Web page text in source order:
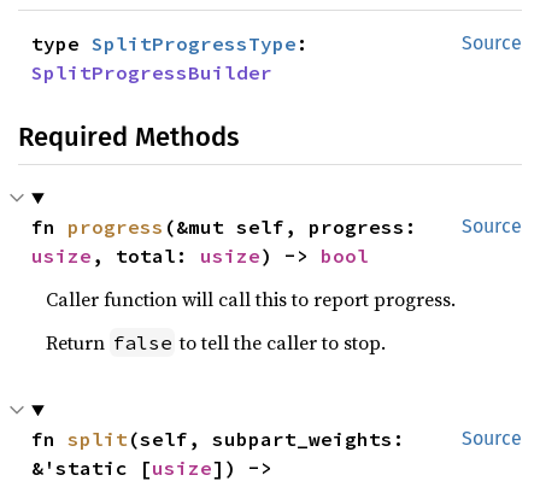
Source
type SplitProgressType
SplitProgressBuilder
Required Methods
Source
fn progress
usize , total: usize) -> bool
Caller function will call this to report progress.
Return false to tell the caller to stop.
Source
fn split(self, subpart_weights:
&'static [usize]) ->